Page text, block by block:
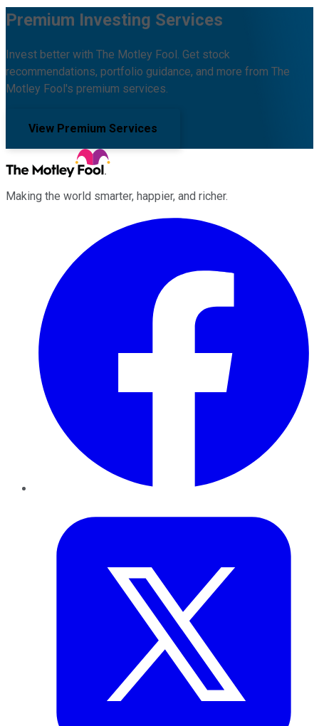
Premium Investing Services
Invest better with The Motley Fool. Get stock
recommendations, portfolio guidance, and more from The
Motley Fool's premium services.
View Premium Services
Making the world smarter, happier, and richer.